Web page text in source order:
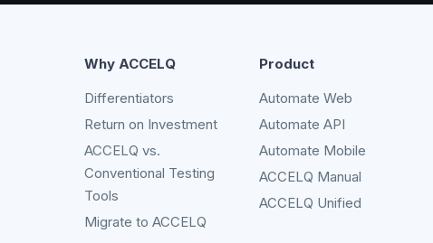
Why ACCELQ
Differentiators
Return on Investment
ACCELQ vs.
Conventional Testing
Tools
Migrate to ACCELQ
Product
Automate Web
Automate API
Automate Mobile
ACCELQ Manual
ACCELQ Unified